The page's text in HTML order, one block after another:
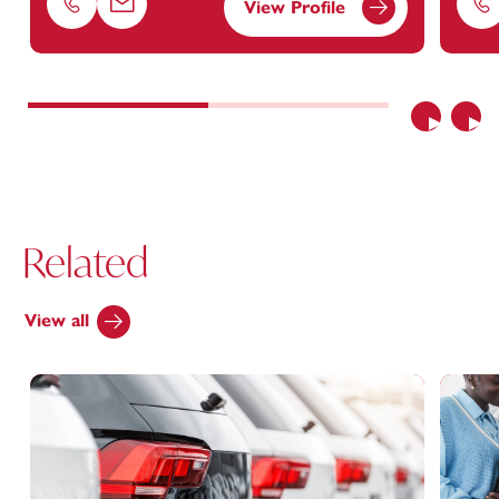
Previous
Phone Email View Profile
Related
View all